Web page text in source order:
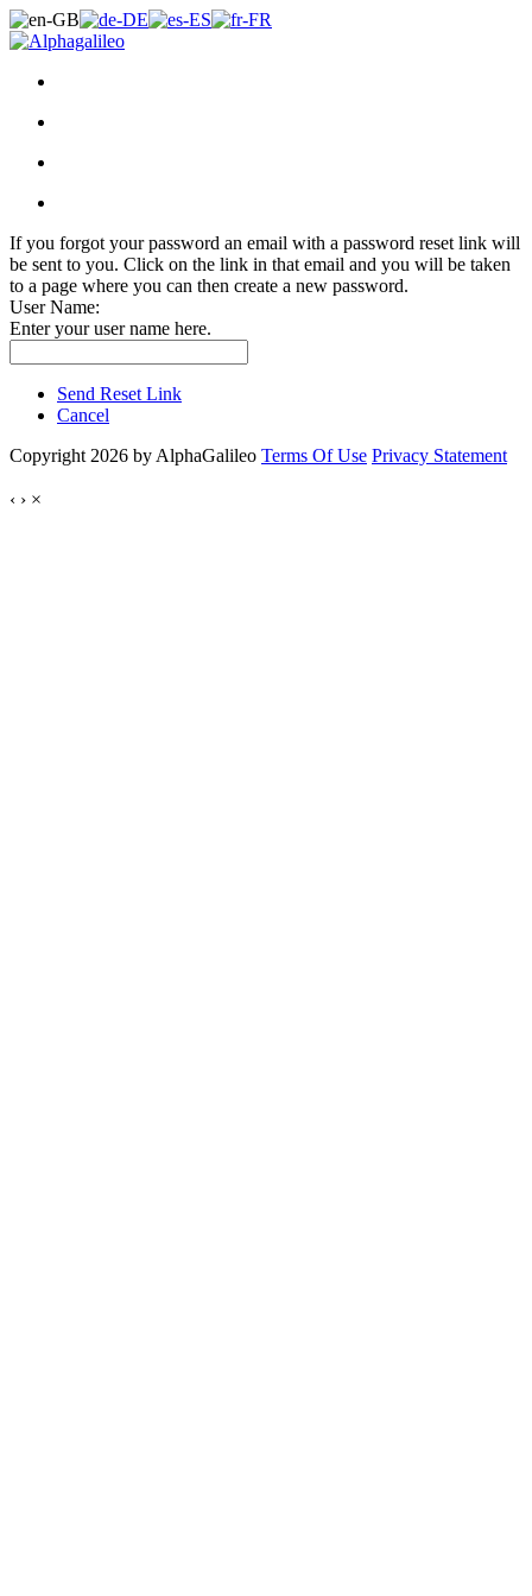
If you forgot your password an email with a password reset link will
be sent to you. Click on the link in that email and you will be taken
to a page where you can then create a new password.
User Name:
Enter your user name here.
Send Reset Link
Cancel
Copyright 2026 by AlphaGalileo Terms Of Use Privacy Statement
‹ › ×